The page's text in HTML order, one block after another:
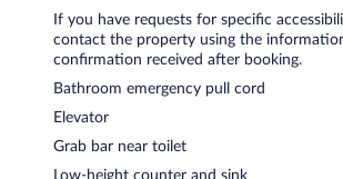
If you have requests for specific
contact the property using the
confirmation received after booking.
Bathroom emergency pull cord
Elevator
Grab bar near toilet
Low-height counter and sink